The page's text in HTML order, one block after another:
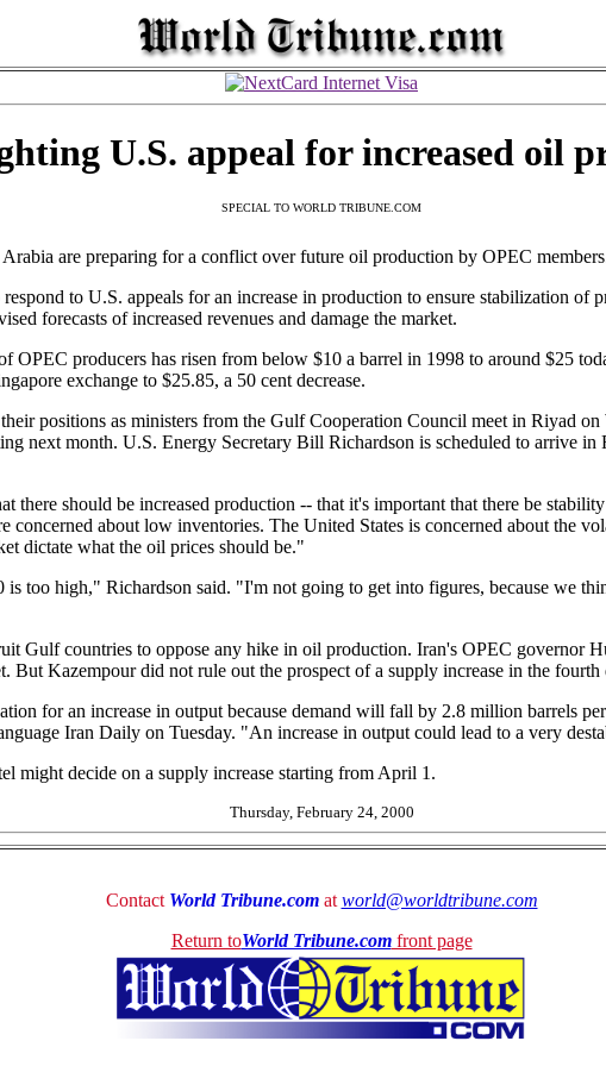
U.S. appeal for increased oil
SPECIAL TO WORLD TRIBUNE.COM
are preparing for a conflict over future oil production by OPEC
to U.S. appeals for an increase in production to ensure stabilization of
forecasts of increased revenues and damage the market.
OPEC producers has risen from below $10 a barrel in 1998 to around $25
exchange to $25.85, a 50 cent decrease.
positions as ministers from the Gulf Cooperation Council meet in Riyad on
next month. U.S. Energy Secretary Bill Richardson is scheduled to arrive in
there should be increased production -- that it's important that there be
concerned about low inventories. The United States is concerned about the
dictate what the oil prices should be."
too high," Richardson said. "I'm not going to get into figures, because we
Gulf countries to oppose any hike in oil production. Iran's OPEC governor
But Kazempour did not rule out the prospect of a supply increase in the fourth
for an increase in output because demand will fall by 2.8 million barrels
Iran Daily on Tuesday. "An increase in output could lead to a very
might decide on a supply increase starting from April 1.
Thursday, February 24, 2000
Contact World Tribune.comat world@worldtribune.com
Return toWorld Tribune.comfront page